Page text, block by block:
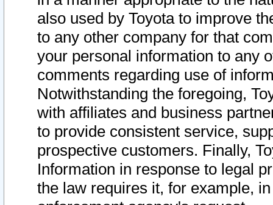
also used by Toyota to improve
to any other company for that
your personal information to any
comments regarding use of
Notwithstanding the foregoing,
with affiliates and business
to provide consistent service,
prospective customers. Finally,
Information in response to legal
the law requires it, for example,